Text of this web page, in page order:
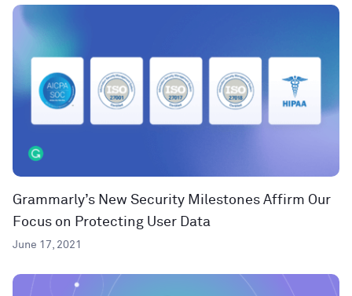
Grammarly’s New Security Milestones Affirm Our
Focus on Protecting User Data
June 17, 2021